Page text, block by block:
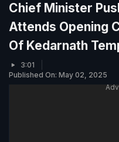
Chief Minister
Attends Opening
Of Kedarnath
3:01
Published On: May 02, 2025